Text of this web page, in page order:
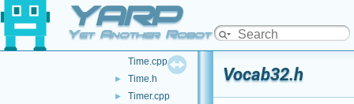
YARP
Yet Another Robot Platform
► Things.h
► Thread.cpp
Time.cpp
► Time.h
► Timer.cpp
Vocab32.h